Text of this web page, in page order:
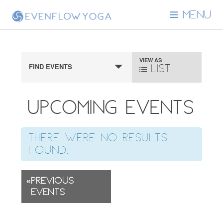
MENU
FIND EVENTS
Event
Views
Navigation
VIEW AS
List
Upcoming Events
There were no results
found.
Events
List
«Previous
Events